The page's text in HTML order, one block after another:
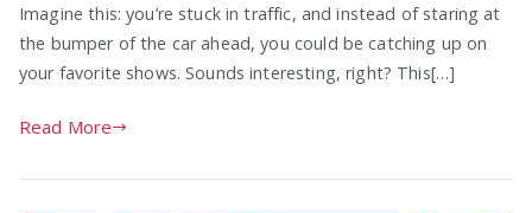
Imagine this: you’re stuck in traffic, and instead of staring at
the bumper of the car ahead, you could be catching up on
your favorite shows. Sounds interesting, right? This[…]
Read More